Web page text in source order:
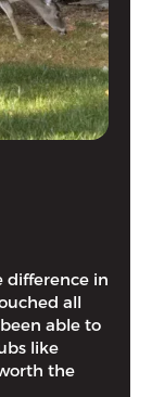
difference in
all
able to
like
the